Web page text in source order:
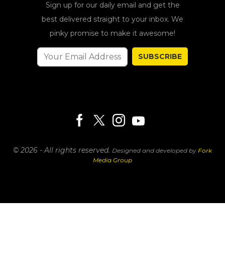
Sign up for our daily email and get the
best delivered straight to your inbox. We
pinky promise to make it awesome!
SUBSCRIBE
© 2026 - All rights reserved. Designed and developed by Fork
Media Group